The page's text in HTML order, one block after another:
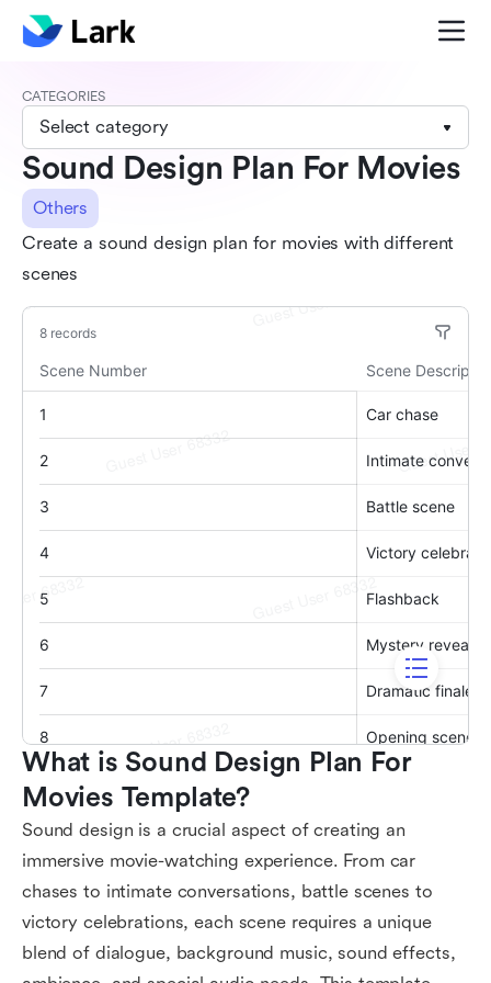
CATEGORIES
Select category
Sound Design Plan For Movies
Others
Create a sound design plan for movies with different
scenes
What is Sound Design Plan For
Movies Template?
Sound design is a crucial aspect of creating an
immersive movie-watching experience. From car
chases to intimate conversations, battle scenes to
victory celebrations, each scene requires a unique
blend of dialogue, background music, sound effects,